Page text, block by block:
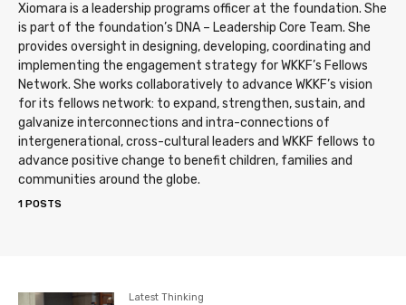
Xiomara is a leadership programs officer at the foundation. She
is part of the foundation’s DNA – Leadership Core Team. She
provides oversight in designing, developing, coordinating and
implementing the engagement strategy for WKKF’s Fellows
Network. She works collaboratively to advance WKKF’s vision
for its fellows network: to expand, strengthen, sustain, and
galvanize interconnections and intra-connections of
intergenerational, cross-cultural leaders and WKKF fellows to
advance positive change to benefit children, families and
communities around the globe.
1 POSTS
Latest Thinking